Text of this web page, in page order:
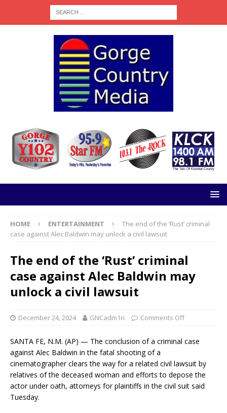
HOME ENTERTAINMENT
The end of the ‘Rust’ criminal
case against Alec Baldwin may unlock a civil lawsuit
The end of the ‘Rust’ criminal
case against Alec Baldwin may
unlock a civil lawsuit
December 24, 2024 GNCadm1n Comments Off
SANTA FE, N.M. (AP) — The conclusion of a criminal case
against Alec Baldwin in the fatal shooting of a
cinematographer clears the way for a related civil lawsuit by
relatives of the deceased woman and efforts to depose the
actor under oath, attorneys for plaintiffs in the civil suit said
Tuesday.